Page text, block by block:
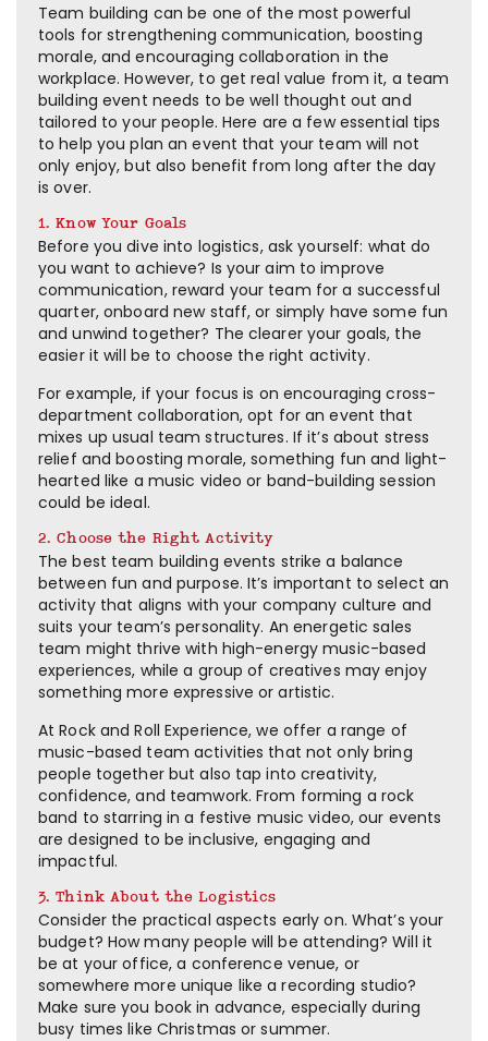
Team building can be one of the most powerful
tools for strengthening communication, boosting
morale, and encouraging collaboration in the
workplace. However, to get real value from it, a team
building event needs to be well thought out and
tailored to your people. Here are a few essential tips
to help you plan an event that your team will not
only enjoy, but also benefit from long after the day
is over.
1. Know Your Goals
Before you dive into logistics, ask yourself: what do
you want to achieve? Is your aim to improve
communication, reward your team for a successful
quarter, onboard new staff, or simply have some fun
and unwind together? The clearer your goals, the
easier it will be to choose the right activity.
For example, if your focus is on encouraging cross-
department collaboration, opt for an event that
mixes up usual team structures. If it’s about stress
relief and boosting morale, something fun and light-
hearted like a music video or band-building session
could be ideal.
2. Choose the Right Activity
The best team building events strike a balance
between fun and purpose. It’s important to select an
activity that aligns with your company culture and
suits your team’s personality. An energetic sales
team might thrive with high-energy music-based
experiences, while a group of creatives may enjoy
something more expressive or artistic.
At Rock and Roll Experience, we offer a range of
music-based team activities that not only bring
people together but also tap into creativity,
confidence, and teamwork. From forming a rock
band to starring in a festive music video, our events
are designed to be inclusive, engaging and
impactful.
3. Think About the Logistics
Consider the practical aspects early on. What’s your
budget? How many people will be attending? Will it
be at your office, a conference venue, or
somewhere more unique like a recording studio?
Make sure you book in advance, especially during
busy times like Christmas or summer.